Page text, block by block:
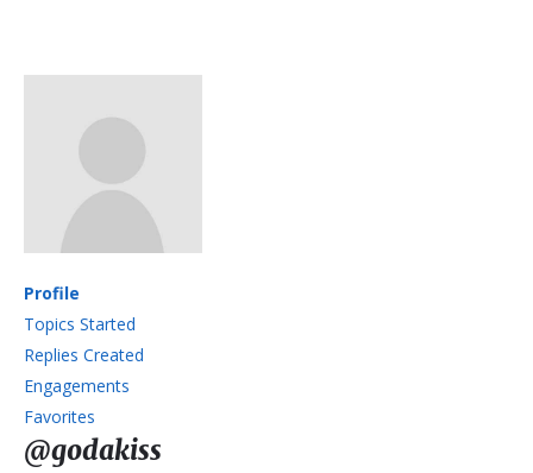
Profile
Topics Started
Replies Created
Engagements
Favorites
@godakiss